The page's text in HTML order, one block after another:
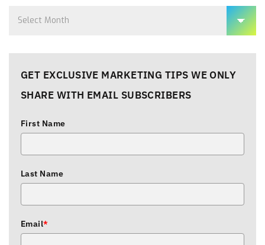
GET EXCLUSIVE MARKETING TIPS WE ONLY
SHARE WITH EMAIL SUBSCRIBERS
First Name
Last Name
Email*